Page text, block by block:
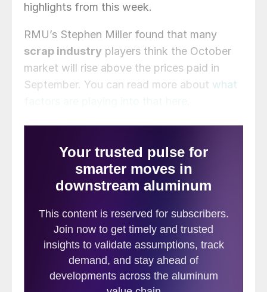
highlights from this week.
RMU’s Stephen Miller found that many
scrap industry players think the October
market will rise above the prices paid in
September. You can read more about what